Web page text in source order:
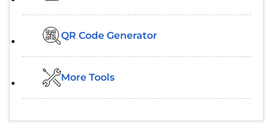
QR Code Generator
More Tools